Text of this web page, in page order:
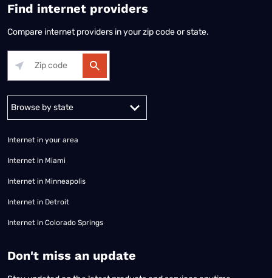
Find internet providers
Compare internet providers in your zip code or state.
Alabama Alaska
Internet in your area
Internet in Miami
Internet in Minneapolis
Internet in Detroit
Internet in Colorado Springs
​Don't miss an update